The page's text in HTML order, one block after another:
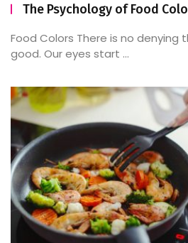
The Psychology of Food
Food Colors There is no denying
good. Our eyes start ...